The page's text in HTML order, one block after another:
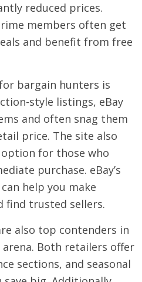
reduced prices.
members often get
and benefit from free
bargain hunters is
style listings, eBay
and often snag them
price. The site also
option for those who
purchase. eBay’s
help you make
find trusted sellers.
also top contenders in
Both retailers offer
sections, and seasonal